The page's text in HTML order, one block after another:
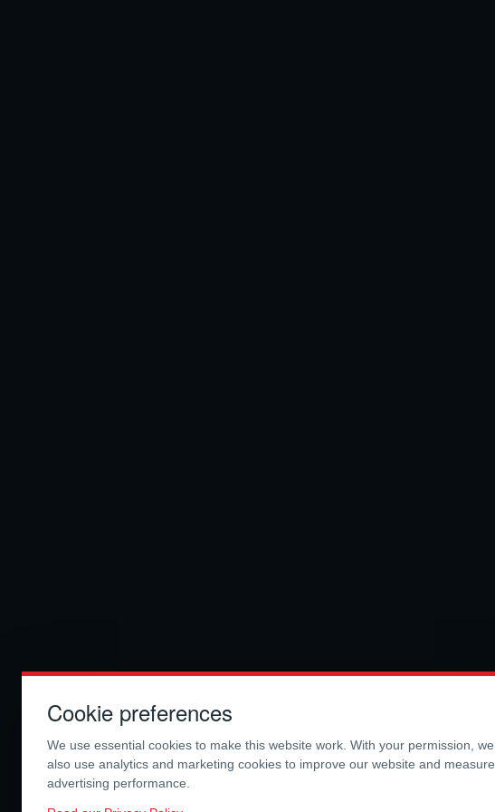
Cookie preferences
We use essential cookies to make this website work. With your permission, we
also use analytics and marketing cookies to improve our website and measure
advertising performance.